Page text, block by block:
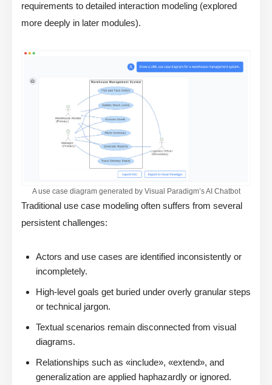
requirements to detailed interaction modeling (explored
more deeply in later modules).
A use case diagram generated by Visual Paradigm’s AI Chatbot
Traditional use case modeling often suffers from several
persistent challenges:
Actors and use cases are identified inconsistently or
incompletely.
High-level goals get buried under overly granular steps
or technical jargon.
Textual scenarios remain disconnected from visual
diagrams.
Relationships such as «include», «extend», and
generalization are applied haphazardly or ignored.